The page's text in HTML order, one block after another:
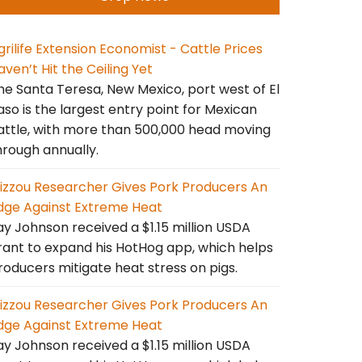
Extension Economist - Cattle Prices
Hit the Ceiling Yet
Santa Teresa, New Mexico, port west of El
is the largest entry point for Mexican
with more than 500,000 head moving
annually.
Researcher Gives Pork Producers An
Against Extreme Heat
Johnson received a $1.15 million USDA
to expand his HotHog app, which helps
mitigate heat stress on pigs.
Researcher Gives Pork Producers An
Against Extreme Heat
Johnson received a $1.15 million USDA